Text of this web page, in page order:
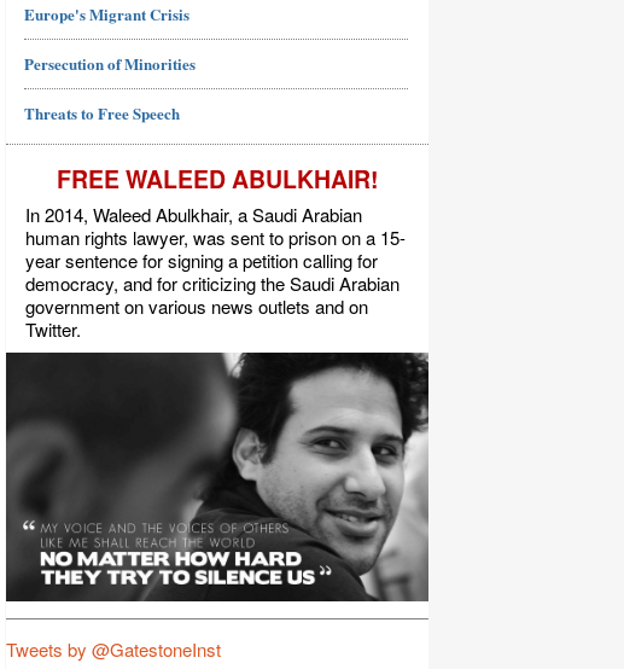
Europe's Migrant Crisis
Persecution of Minorities
Threats to Free Speech
FREE WALEED ABULKHAIR!
In 2014, Waleed Abulkhair, a Saudi Arabian
human rights lawyer, was sent to prison on a 15-
year sentence for signing a petition calling for
democracy, and for criticizing the Saudi Arabian
government on various news outlets and on
Twitter.
Tweets by @GatestoneInst